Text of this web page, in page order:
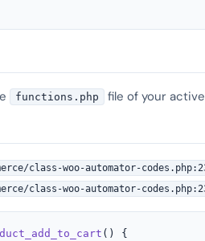
functions.php file of your
class-woo-automator-
class-woo-automator-
( ) {